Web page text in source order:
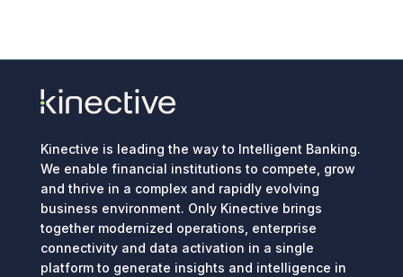
Kinective is leading the way to Intelligent Banking.
We enable financial institutions to compete, grow
and thrive in a complex and rapidly evolving
business environment. Only Kinective brings
together modernized operations, enterprise
connectivity and data activation in a single
platform to generate insights and intelligence in